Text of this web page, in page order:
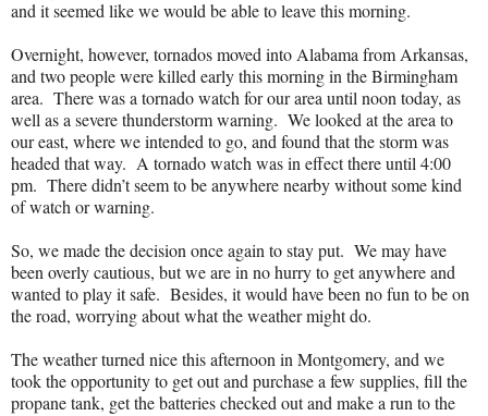
and it seemed like we would be able to leave this morning.
Overnight, however, tornados moved into Alabama from Arkansas,
and two people were killed early this morning in the Birmingham
area. There was a tornado watch for our area until noon today, as
well as a severe thunderstorm warning. We looked at the area to
our east, where we intended to go, and found that the storm was
headed that way. A tornado watch was in effect there until 4:00
pm. There didn’t seem to be anywhere nearby without some kind
of watch or warning.
So, we made the decision once again to stay put. We may have
been overly cautious, but we are in no hurry to get anywhere and
wanted to play it safe. Besides, it would have been no fun to be on
the road, worrying about what the weather might do.
The weather turned nice this afternoon in Montgomery, and we
took the opportunity to get out and purchase a few supplies, fill the
propane tank, get the batteries checked out and make a run to the